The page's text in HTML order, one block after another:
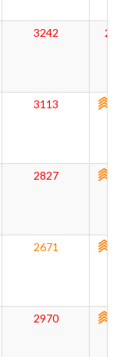
3242 2856
3113
2827
2671
2970